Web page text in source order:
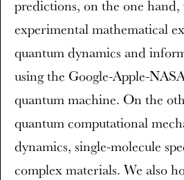
predictions, on the one
experimental mathematical
quantum dynamics and
using the Google-Apple-
quantum machine. On the
quantum computational
dynamics, single-molecule
complex materials. We also